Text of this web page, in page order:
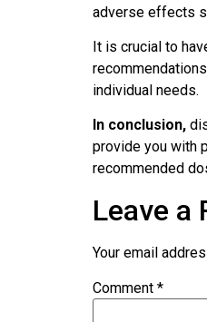
adverse effects
It is crucial to
individual needs.
In conclusion,
provide you with
recommended
Leave a
Your email
Comment *